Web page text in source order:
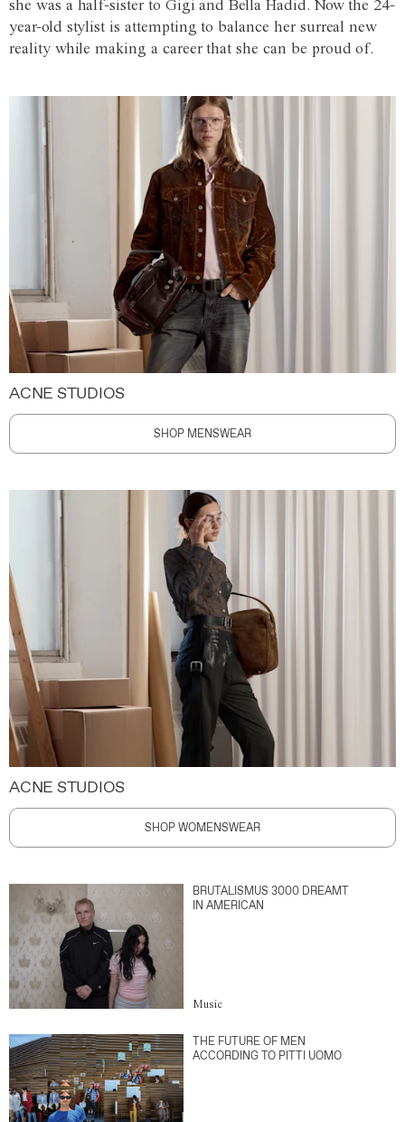
she was a half-sister to Gigi and Bella Hadid. Now the 24-
year-old stylist is attempting to balance her surreal new
reality while making a career that she can be proud of.
ACNE STUDIOS
SHOP MENSWEAR
ACNE STUDIOS
SHOP WOMENSWEAR
BRUTALISMUS 3000 DREAMT
IN AMERICAN
Music
THE FUTURE OF MEN
ACCORDING TO PITTI UOMO